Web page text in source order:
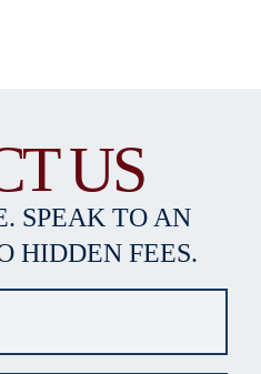
US
SPEAK TO AN
HIDDEN FEES.